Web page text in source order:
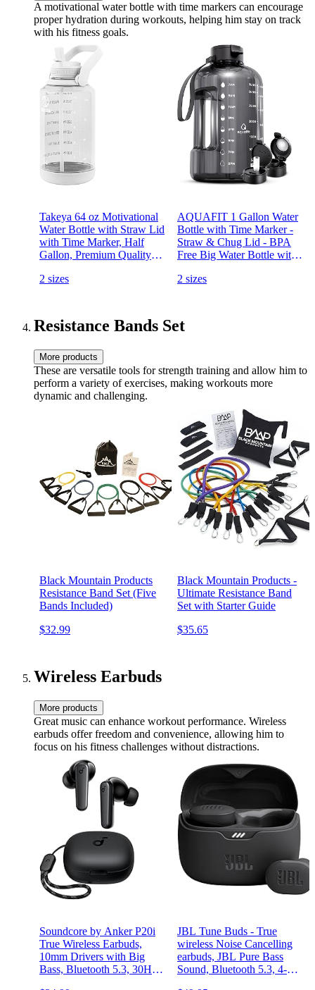
A motivational water bottle with time markers can encourage
proper hydration during workouts, helping him stay on track
with his fitness goals.
Takeya 64 oz Motivational
Water Bottle with Straw Lid
with Time Marker, Half
Gallon, Premium Quality
Cloud White
2 sizes
AQUAFIT 1 Gallon Water
Bottle with Time Marker -
Straw & Chug Lid - BPA
Free Big Water Bottle with
with Handle - Gallon Water
2 sizes
Resistance Bands Set
More products
These are versatile tools for strength training and allow him to
perform a variety of exercises, making workouts more
dynamic and challenging.
Black Mountain Products
Resistance Band Set (Five
Bands Included)
$32.99
Black Mountain Products -
Ultimate Resistance Band
Set with Starter Guide
$35.65
Wireless Earbuds
More products
Great music can enhance workout performance. Wireless
earbuds offer freedom and convenience, allowing him to
focus on his fitness challenges without distractions.
Soundcore by Anker P20i
True Wireless Earbuds,
10mm Drivers with Big
Bass, Bluetooth 5.3, 30H
JBL Tune Buds - True
wireless Noise Cancelling
earbuds, JBL Pure Bass
Sound, Bluetooth 5.3, 4-